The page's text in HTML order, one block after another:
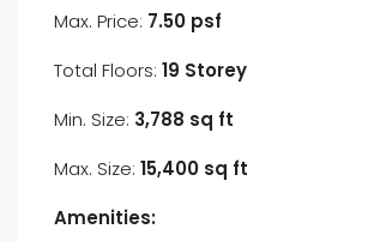
Max. Price: 7.50 psf
Total Floors: 19 Storey
Min. Size: 3,788 sq ft
Max. Size: 15,400 sq ft
Amenities: